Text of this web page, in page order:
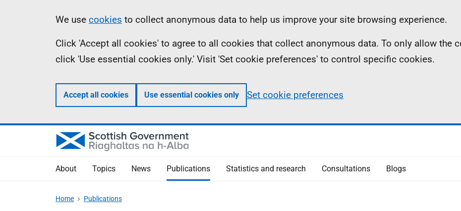
Information
We use cookies to collect anonymous data to help us improve your site browsing experience.
Click 'Accept all cookies' to agree to all cookies that collect anonymous data. To only allow the
click 'Use essential cookies only.' Visit 'Set cookie preferences' to control specific cookies.
Accept all cookies Use essential cookies only Set cookie preferences
About Topics News Publications Statistics and research Consultations Blogs
Home Publications